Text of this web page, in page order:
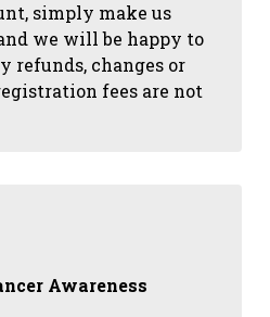
simply make us
we will be happy to
refunds, changes or
fees are not
Awareness